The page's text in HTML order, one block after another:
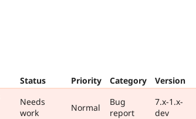
Status Priority Category Version
Needs
work
Normal
Bug
report
7.x-1.x-
dev